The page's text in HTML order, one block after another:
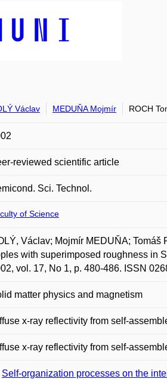
Václav MEDUŇA Mojmír ROCH
reviewed scientific article
Sci. Technol.
of Science
Václav; Mojmír MEDUŇA;
with superimposed roughness in
vol. 17, No 1, p. 480-486. ISSN
matter physics and magnetism
x-ray reflectivity from self-
x-ray reflectivity from self-
Self-organization processes on the